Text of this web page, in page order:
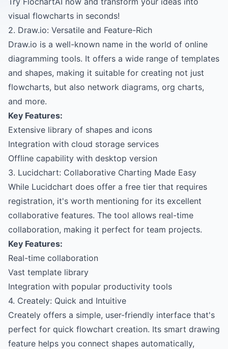
visual flowcharts in seconds!
2. Draw.io: Versatile and Feature-Rich
Draw.io is a well-known name in the world of online
diagramming tools. It offers a wide range of templates
and shapes, making it suitable for creating not just
flowcharts, but also network diagrams, org charts,
and more.
Key Features:
Extensive library of shapes and icons
Integration with cloud storage services
Offline capability with desktop version
3. Lucidchart: Collaborative Charting Made Easy
While Lucidchart does offer a free tier that requires
registration, it's worth mentioning for its excellent
collaborative features. The tool allows real-time
collaboration, making it perfect for team projects.
Key Features:
Real-time collaboration
Vast template library
Integration with popular productivity tools
4. Creately: Quick and Intuitive
Creately offers a simple, user-friendly interface that's
perfect for quick flowchart creation. Its smart drawing
feature helps you connect shapes automatically,